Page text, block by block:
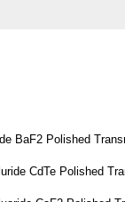
BaF2 Polished
CdTe Polished